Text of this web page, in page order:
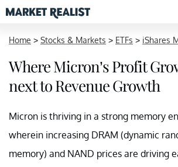
Home > Stocks & Markets > ETFs > iShares
Where Micron’s Profit
next to Revenue Growth
Micron is thriving in a strong memory
wherein increasing DRAM (dynamic
memory) and NAND prices are driving